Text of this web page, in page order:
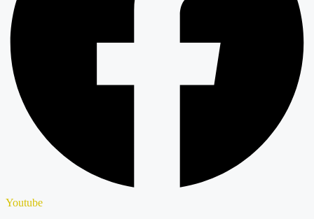
Youtube